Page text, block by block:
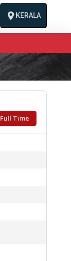
KERALA
Full Time